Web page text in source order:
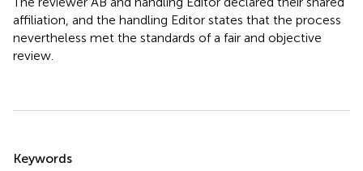
affiliation, and the handling Editor states that the process
nevertheless met the standards of a fair and objective
review.
Summary
Keywords